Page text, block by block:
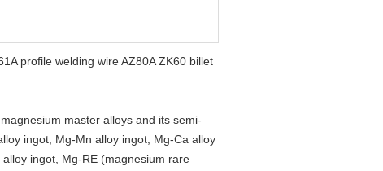
profile welding wire AZ80A ZK60 billet
master alloys and its semi-
ingot, Mg-Mn alloy ingot, Mg-Ca alloy
ingot, Mg-RE (magnesium rare